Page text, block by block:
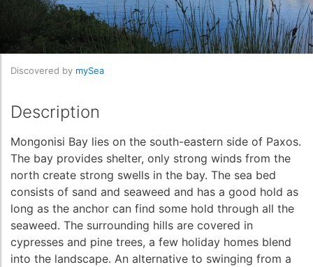
Discovered by mySea
Description
Mongonisi Bay lies on the south-eastern side of Paxos.
The bay provides shelter, only strong winds from the
north create strong swells in the bay. The sea bed
consists of sand and seaweed and has a good hold as
long as the anchor can find some hold through all the
seaweed. The surrounding hills are covered in
cypresses and pine trees, a few holiday homes blend
into the landscape. An alternative to swinging from a